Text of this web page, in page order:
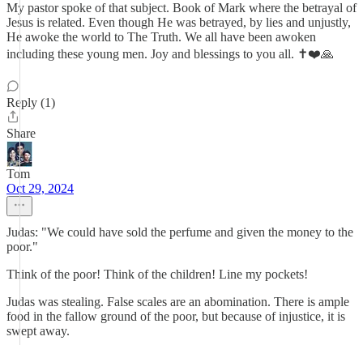
My pastor spoke of that subject. Book of Mark where the betrayal of
Jesus is related. Even though He was betrayed, by lies and unjustly,
He awoke the world to The Truth. We all have been awoken
including these young men. Joy and blessings to you all. ✝️❤️🙏
Reply (1)
Share
Tom
Oct 29, 2024
Judas: "We could have sold the perfume and given the money to the
poor."
Think of the poor! Think of the children! Line my pockets!
Judas was stealing. False scales are an abomination. There is ample
food in the fallow ground of the poor, but because of injustice, it is
swept away.